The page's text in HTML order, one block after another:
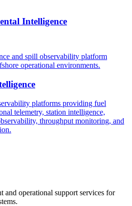
Intelligence
and spill observability platform
operational environments.
platforms providing fuel
telemetry, station intelligence,
throughput monitoring, and
and operational support services for